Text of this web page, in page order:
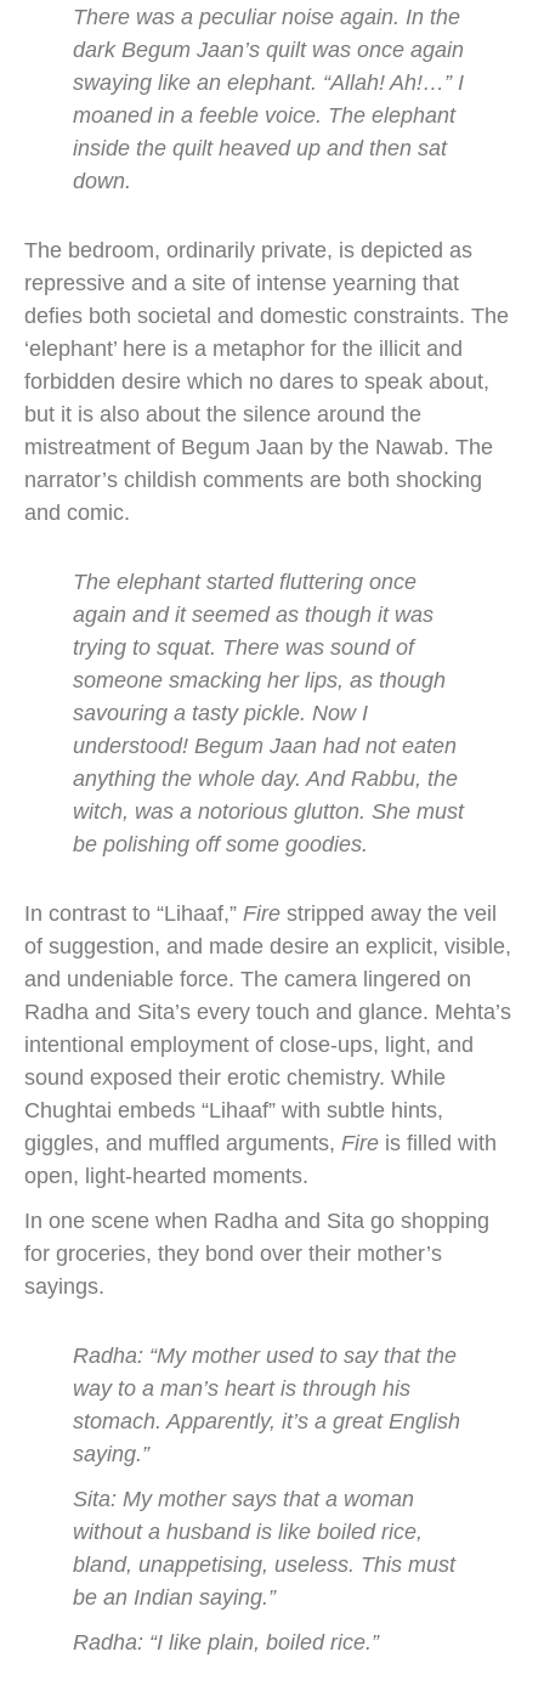
There was a peculiar noise again. In the
dark Begum Jaan’s quilt was once again
swaying like an elephant. “Allah! Ah!…” I
moaned in a feeble voice. The elephant
inside the quilt heaved up and then sat
down.
The bedroom, ordinarily private, is depicted as
repressive and a site of intense yearning that
defies both societal and domestic constraints. The
‘elephant’ here is a metaphor for the illicit and
forbidden desire which no dares to speak about,
but it is also about the silence around the
mistreatment of Begum Jaan by the Nawab. The
narrator’s childish comments are both shocking
and comic.
The elephant started fluttering once
again and it seemed as though it was
trying to squat. There was sound of
someone smacking her lips, as though
savouring a tasty pickle. Now I
understood! Begum Jaan had not eaten
anything the whole day. And Rabbu, the
witch, was a notorious glutton. She must
be polishing off some goodies.
In contrast to “Lihaaf,” Fire stripped away the veil
of suggestion, and made desire an explicit, visible,
and undeniable force. The camera lingered on
Radha and Sita’s every touch and glance. Mehta’s
intentional employment of close-ups, light, and
sound exposed their erotic chemistry. While
Chughtai embeds “Lihaaf” with subtle hints,
giggles, and muffled arguments, Fire is filled with
open, light-hearted moments.
In one scene when Radha and Sita go shopping
for groceries, they bond over their mother’s
sayings.
Radha: “My mother used to say that the
way to a man’s heart is through his
stomach. Apparently, it’s a great English
saying.”
Sita: My mother says that a woman
without a husband is like boiled rice,
bland, unappetising, useless. This must
be an Indian saying.”
Radha: “I like plain, boiled rice.”